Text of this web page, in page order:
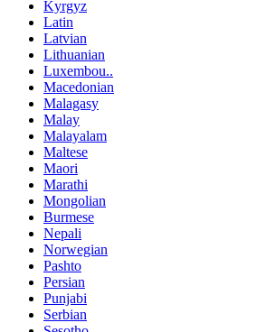
Kyrgyz
Latin
Latvian
Lithuanian
Luxembou..
Macedonian
Malagasy
Malay
Malayalam
Maltese
Maori
Marathi
Mongolian
Burmese
Nepali
Norwegian
Pashto
Persian
Punjabi
Serbian